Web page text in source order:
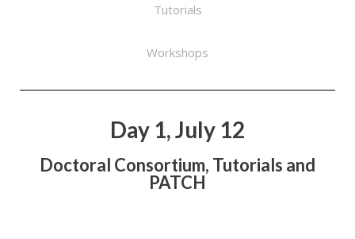
Tutorials
Workshops
Day 1, July 12
Doctoral Consortium, Tutorials and
PATCH​